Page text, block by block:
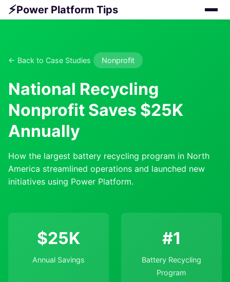
⚡Power Platform Tips
← Back to Case Studies Nonprofit
National Recycling
Nonprofit Saves $25K
Annually
How the largest battery recycling program in North
America streamlined operations and launched new
initiatives using Power Platform.
$25K
Annual Savings
#1
Battery Recycling
Program